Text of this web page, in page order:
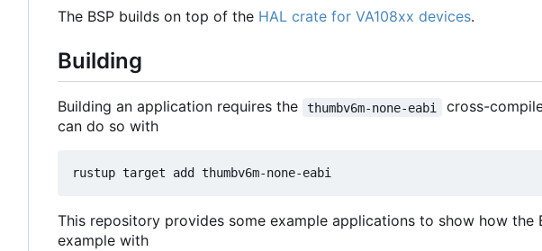
The BSP builds on top of the HAL crate for VA108xx devices.
Building
Building an application requires the thumbv6m-none-eabi
cross-
can do so with
This repository provides some example applications to show how the
example with